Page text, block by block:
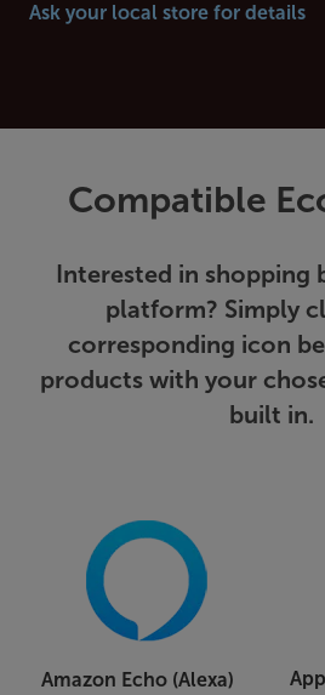
Ask your local store for details
Compatible
Interested in shopping
platform? Simply
corresponding icon
products with your
built in.
Amazon Echo (Alexa)